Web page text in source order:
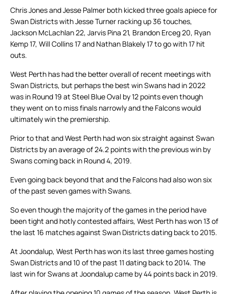
Chris Jones and Jesse Palmer both kicked three goals apiece for
Swan Districts with Jesse Turner racking up 36 touches,
Jackson McLachlan 22, Jarvis Pina 21, Brandon Erceg 20, Ryan
Kemp 17, Will Collins 17 and Nathan Blakely 17 to go with 17 hit
outs.
West Perth has had the better overall of recent meetings with
Swan Districts, but perhaps the best win Swans had in 2022
was in Round 19 at Steel Blue Oval by 12 points even though
they went on to miss finals narrowly and the Falcons would
ultimately win the premiership.
Prior to that and West Perth had won six straight against Swan
Districts by an average of 24.2 points with the previous win by
Swans coming back in Round 4, 2019.
Even going back beyond that and the Falcons had also won six
of the past seven games with Swans.
So even though the majority of the games in the period have
been tight and hotly contested affairs, West Perth has won 13 of
the last 16 matches against Swan Districts dating back to 2015.
At Joondalup, West Perth has won its last three games hosting
Swan Districts and 10 of the past 11 dating back to 2014. The
last win for Swans at Joondalup came by 44 points back in 2019.